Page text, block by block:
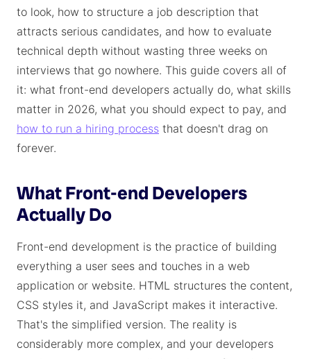
to look, how to structure a job description that
attracts serious candidates, and how to evaluate
technical depth without wasting three weeks on
interviews that go nowhere. This guide covers all of
it: what front-end developers actually do, what skills
matter in 2026, what you should expect to pay, and
how to run a hiring process that doesn't drag on
forever.
What Front-end Developers
Actually Do
Front-end development is the practice of building
everything a user sees and touches in a web
application or website. HTML structures the content,
CSS styles it, and JavaScript makes it interactive.
That's the simplified version. The reality is
considerably more complex, and your developers